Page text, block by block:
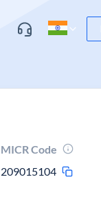
MICR Code
209015104